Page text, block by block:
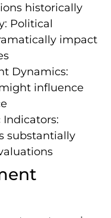
historically
Political
impact
Dynamics:
influence
substantially